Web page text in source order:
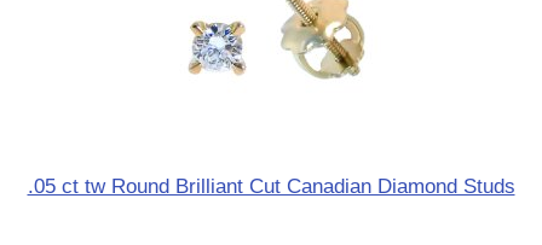
.05 ct tw Round Brilliant Cut Canadian Diamond Studs